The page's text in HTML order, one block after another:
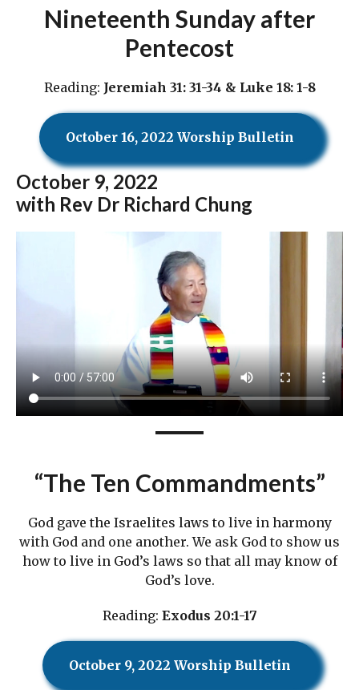
Nineteenth Sunday after
Pentecost
Reading: Jeremiah 31: 31-34 & Luke 18: 1-8
October 16, 2022 Worship Bulletin
October 9, 2022
with Rev Dr Richard Chung
“The Ten Commandments”
God gave the Israelites laws to live in harmony
with God and one another. We ask God to show us
how to live in God’s laws so that all may know of
God’s love.
Reading: Exodus 20:1-17
October 9, 2022 Worship Bulletin